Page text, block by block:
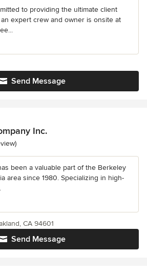
to providing the ultimate client
expert crew and owner is onsite at
Send Message
Inc.
5 stars
been a valuable part of the Berkeley
area since 1980. Specializing in high-
Send Message
CA 94601